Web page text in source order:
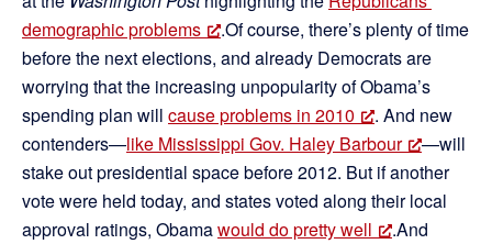
demographic problems
.Of course, there’s plenty of time
before the next elections, and already Democrats are
worrying that the increasing unpopularity of Obama’s
spending plan will cause problems in 2010
. And new
contenders—like Mississippi Gov. Haley Barbour
—will
stake out presidential space before 2012. But if another
vote were held today, and states voted along their local
approval ratings, Obamawould do pretty well
.And